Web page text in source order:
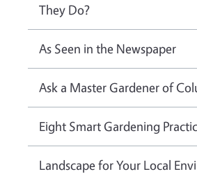
They Do?
As Seen in the Newspaper
Ask a Master Gardener of
Eight Smart Gardening
Landscape for Your Local